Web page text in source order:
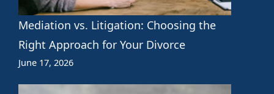
Mediation vs. Litigation: Choosing the
Right Approach for Your Divorce
June 17, 2026